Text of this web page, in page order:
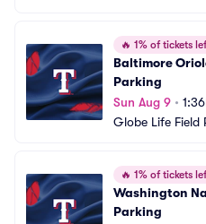
🔥 1% of tickets
Baltimore
Parking
Sun Aug 9 •
Globe Life Field
🔥 1% of tickets
Washington
Parking